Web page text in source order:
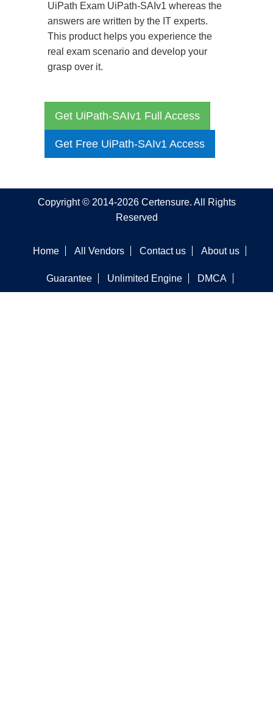
UiPath Exam UiPath-SAIv1 whereas the
answers are written by the IT experts.
This product helps you experience the
real exam scenario and develop your
grasp over it.
Get UiPath-SAIv1 Full Access
Get Free UiPath-SAIv1 Access
Copyright © 2014-2026 Certensure. All Rights
Reserved
Home All Vendors Contact us About us
Guarantee Unlimited Engine DMCA